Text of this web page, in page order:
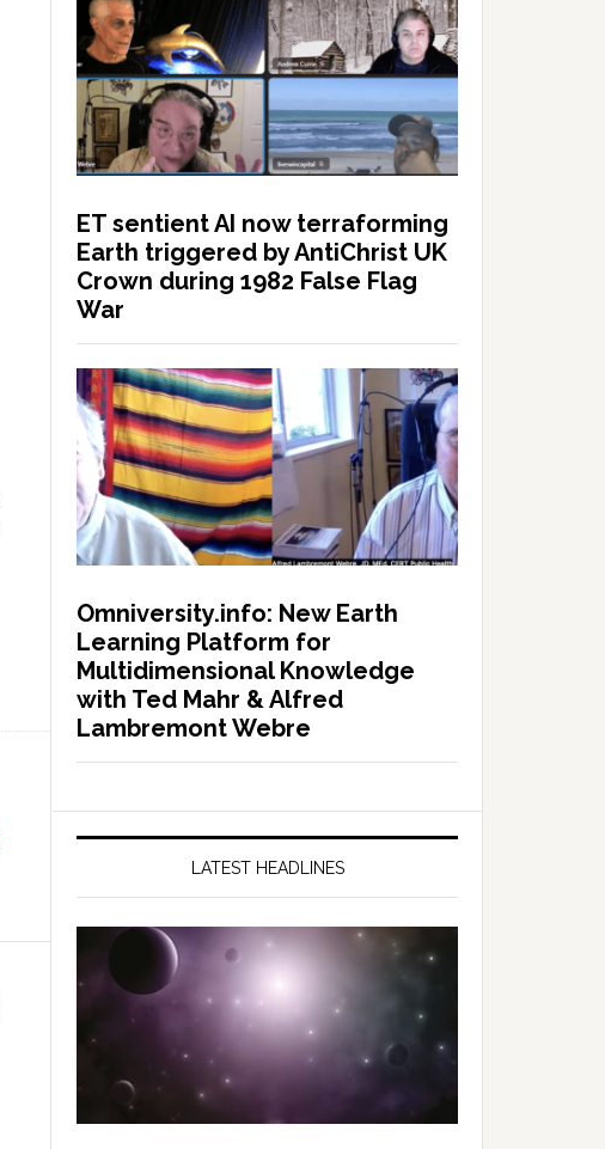
ET sentient AI now terraforming
Earth triggered by AntiChrist UK
Crown during 1982 False Flag
War
Omniversity.info: New Earth
Learning Platform for
Multidimensional Knowledge
with Ted Mahr & Alfred
Lambremont Webre
LATEST HEADLINES